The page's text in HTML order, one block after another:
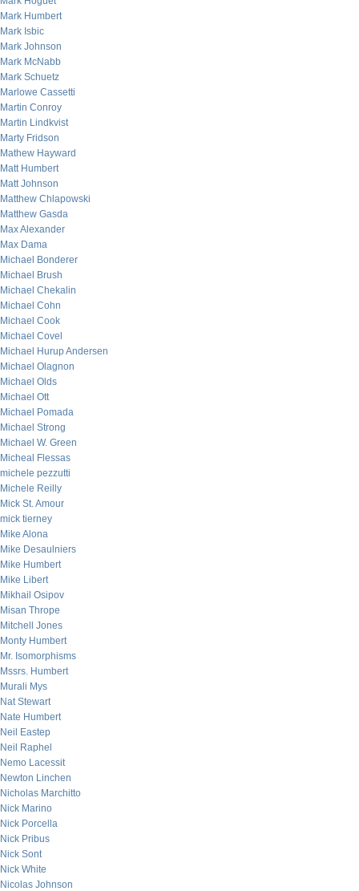
Mark Humbert
Mark Isbic
Mark Johnson
Mark McNabb
Mark Schuetz
Marlowe Cassetti
Martin Conroy
Martin Lindkvist
Marty Fridson
Mathew Hayward
Matt Humbert
Matt Johnson
Matthew Chlapowski
Matthew Gasda
Max Alexander
Max Dama
Michael Bonderer
Michael Brush
Michael Chekalin
Michael Cohn
Michael Cook
Michael Covel
Michael Hurup Andersen
Michael Olagnon
Michael Olds
Michael Ott
Michael Pomada
Michael Strong
Michael W. Green
Micheal Flessas
michele pezzutti
Michele Reilly
Mick St. Amour
mick tierney
Mike Alona
Mike Desaulniers
Mike Humbert
Mike Libert
Mikhail Osipov
Misan Thrope
Mitchell Jones
Monty Humbert
Mr. Isomorphisms
Mssrs. Humbert
Murali Mys
Nat Stewart
Nate Humbert
Neil Eastep
Neil Raphel
Nemo Lacessit
Newton Linchen
Nicholas Marchitto
Nick Marino
Nick Porcella
Nick Pribus
Nick Sont
Nick White
Nicolas Johnson